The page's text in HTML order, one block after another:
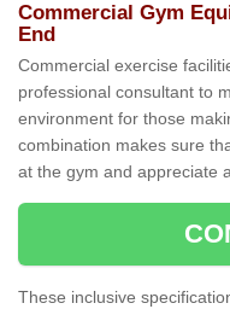
Commercial Gym
End
Commercial exercise
professional consultant to
environment for those
combination makes sure
at the gym and appreciate
These inclusive